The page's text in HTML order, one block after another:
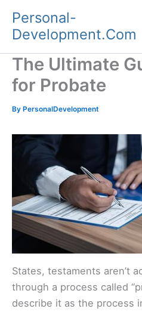
content
Personal-
Development.Com
The Ultimate
for Probate
By PersonalDevelopment
States, testaments aren’t
through a process called
describe it as the process